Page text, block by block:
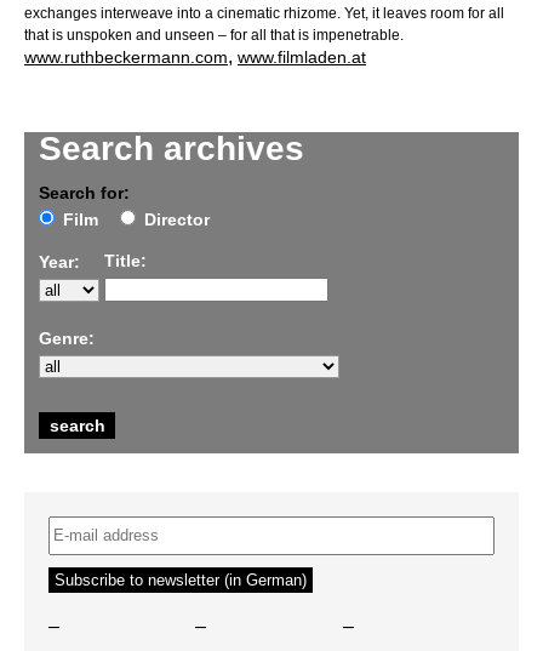
Search archives
Search for:
Film
Director
Year: Title:
Genre:
exchanges interweave into a cinematic rhizome. Yet, it leaves room for all
that is unspoken and unseen – for all that is impenetrable.
www.ruthbeckermann.com, www.filmladen.at
– – –